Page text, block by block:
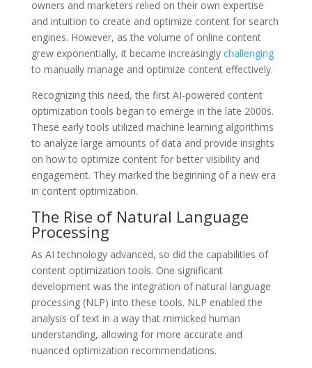
owners and marketers relied on their own expertise
and intuition to create and optimize content for search
engines. However, as the volume of online content
grew exponentially, it became increasingly challenging
to manually manage and optimize content effectively.
Recognizing this need, the first AI-powered content
optimization tools began to emerge in the late 2000s.
These early tools utilized machine learning algorithms
to analyze large amounts of data and provide insights
on how to optimize content for better visibility and
engagement. They marked the beginning of a new era
in content optimization.
The Rise of Natural Language
Processing
As AI technology advanced, so did the capabilities of
content optimization tools. One significant
development was the integration of natural language
processing (NLP) into these tools. NLP enabled the
analysis of text in a way that mimicked human
understanding, allowing for more accurate and
nuanced optimization recommendations.